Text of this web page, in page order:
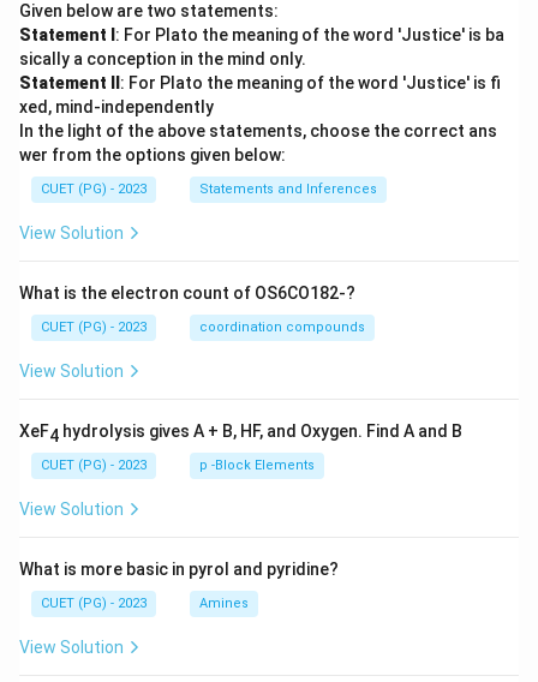
Given below are two statements:
Statement I : For Plato the meaning of the word 'Justice' is ba
sically a conception in the mind only.
Statement II : For Plato the meaning of the word 'Justice' is fi
xed, mind-independently
In the light of the above statements, choose the correct ans
wer from the options given below:
CUET (PG) - 2023 Statements and Inferences
View Solution
What is the electron count of OS6CO182-?
CUET (PG) - 2023 coordination compounds
View Solution
XeF4 hydrolysis gives A + B, HF, and Oxygen. Find A and B
CUET (PG) - 2023 p -Block Elements
View Solution
What is more basic in pyrol and pyridine?
CUET (PG) - 2023 Amines
View Solution